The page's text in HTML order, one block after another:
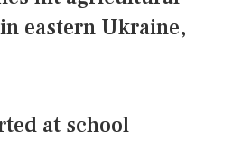
eastern Ukraine,
at school